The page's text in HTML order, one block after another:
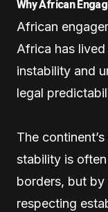
Why African
African
Africa has
instability and
legal
The
stability is
borders, but
respecting